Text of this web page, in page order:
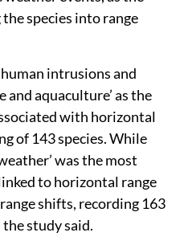
species into range
intrusions and
and aquaculture’ as the
with horizontal
of 143 species. While
was the most
to horizontal range
shifts, recording 163
study said.